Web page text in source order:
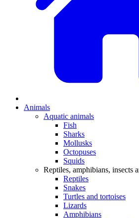
Animals
Aquatic animals
Fish
Sharks
Mollusks
Octopuses
Squids
Reptiles, amphibians, insects
Reptiles
Snakes
Turtles and tortoises
Lizards
Amphibians